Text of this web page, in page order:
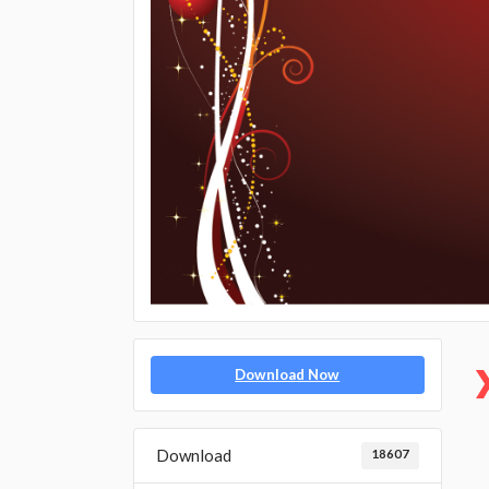
Download Now
Download 18607